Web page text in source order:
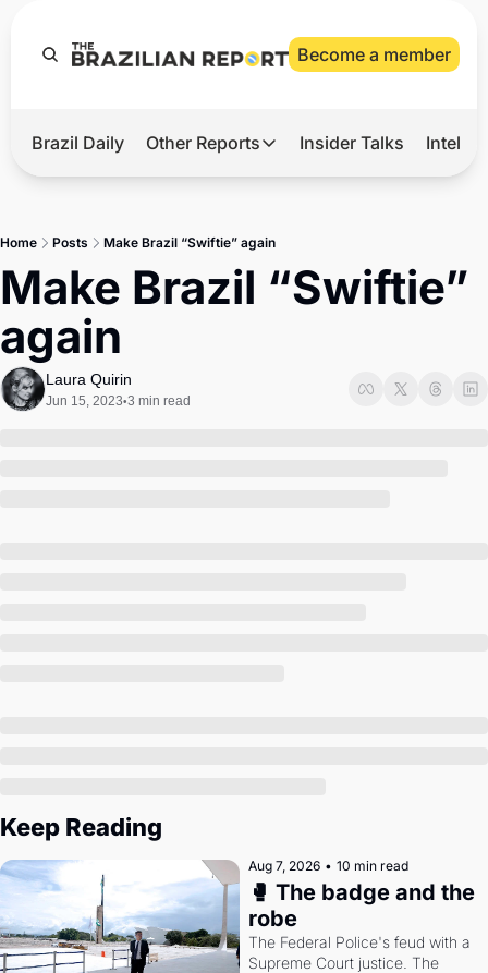
Become a member
Hot
Master
Brief
Brazil Daily Other Reports
Other Reports
Agro
Insider Talks
Home Posts Make Brazil “Swiftie” again
Make Brazil “Swiftie”
again
Laura Quirin
Jun 15, 2023•3 min read
Keep Reading
Aug 7, 2026 • 10 min read
🥊 The badge and the
robe
The Federal Police's feud with a
Supreme Court justice. The